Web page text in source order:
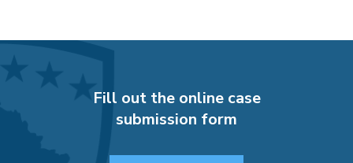
Fill out the online case
submission form